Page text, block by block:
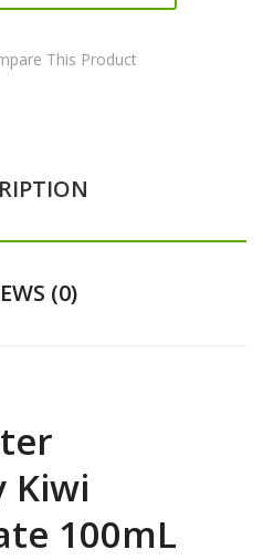
This Product
(0)
Kiwi
100mL